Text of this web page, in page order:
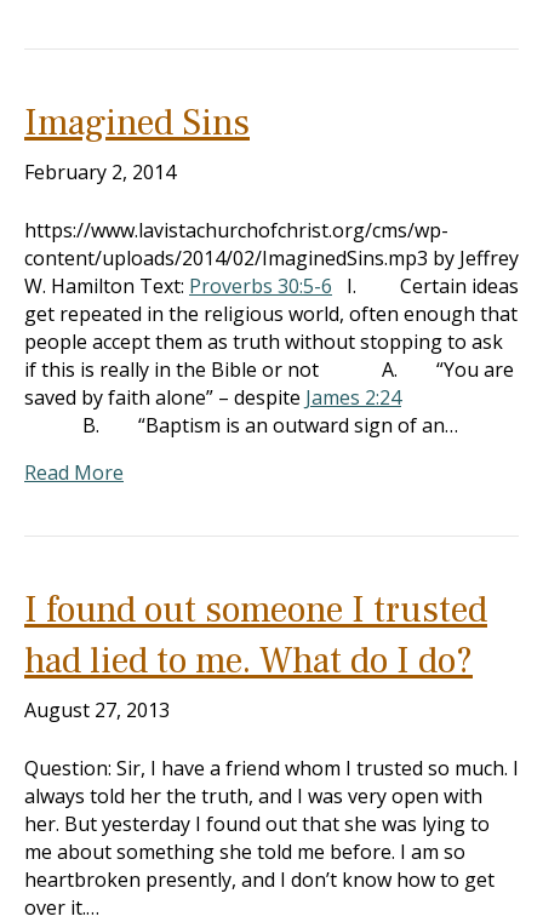
Imagined Sins
February 2, 2014
https://www.lavistachurchofchrist.org/cms/wp-
content/uploads/2014/02/ImaginedSins.mp3 by Jeffrey
W. Hamilton Text: Proverbs 30:5-6 I. Certain ideas
get repeated in the religious world, often enough that
people accept them as truth without stopping to ask
if this is really in the Bible or not A. “You are
saved by faith alone” – despite James 2:24
B. “Baptism is an outward sign of an…
Read More
I found out someone I trusted
had lied to me. What do I do?
August 27, 2013
Question: Sir, I have a friend whom I trusted so much. I
always told her the truth, and I was very open with
her. But yesterday I found out that she was lying to
me about something she told me before. I am so
heartbroken presently, and I don’t know how to get
over it.…